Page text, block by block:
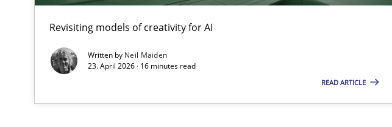
Revisiting models of creativity for AI
Written by Neil Maiden
23. April 2026 · 16 minutes read
READ ARTICLE
The importance of active listening in the role of a Business Analyst
How to improve the quality of communication